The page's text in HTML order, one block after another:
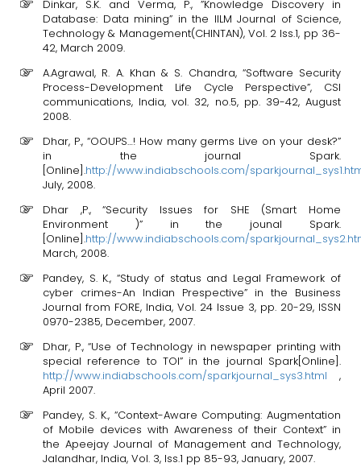
Dinkar, S.K. and Verma, P., ”Knowledge Discovery in
Database: Data mining” in the IILM Journal of Science,
Technology & Management(CHINTAN), Vol. 2 Iss.1, pp 36-
42, March 2009.
A.Agrawal, R. A. Khan & S. Chandra, “Software Security
Process-Development Life Cycle Perspective”, CSI
communications, India, vol. 32, no.5, pp. 39-42, August
2008.
Dhar, P., “OOUPS…! How many germs Live on your desk?”
in the journal Spark.
[Online].http://www.indiabschools.com/
July, 2008.
Dhar ,P., “Security Issues for SHE (Smart Home
Environment )” in the jounal Spark.
[Online].http://www.indiabschools.com/
March, 2008.
Pandey, S. K., “Study of status and Legal Framework of
cyber crimes-An Indian Prespective” in the Business
Journal from FORE, India, Vol. 24 Issue 3, pp. 20-29, ISSN
0970-2385, December, 2007.
Dhar, P., “Use of Technology in newspaper printing with
special reference to TOI” in the journal Spark[Online].
http://www.indiabschools.com/sparkjournal_sys3.html ,
April 2007.
Pandey, S. K., “Context-Aware Computing: Augmentation
of Mobile devices with Awareness of their Context” in
the Apeejay Journal of Management and Technology,
Jalandhar, India, Vol. 3, Iss.1 pp 85-93, January, 2007.